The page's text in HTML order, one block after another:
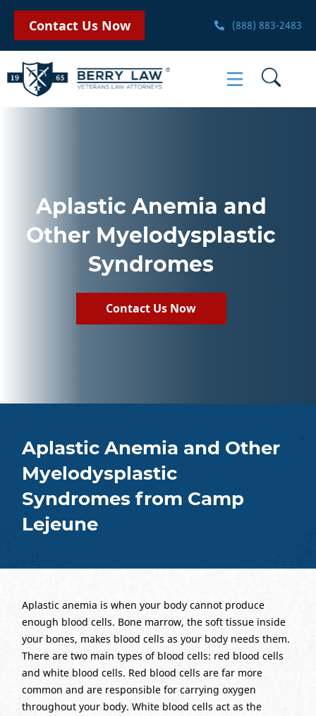
Contact Us Now (888) 883-2483
Aplastic Anemia and
Other Myelodysplastic
Syndromes
Contact Us Now
Aplastic Anemia and Other
Myelodysplastic
Syndromes from Camp
Lejeune
Aplastic anemia is when your body cannot produce
enough blood cells. Bone marrow, the soft tissue inside
your bones, makes blood cells as your body needs them.
There are two main types of blood cells: red blood cells
and white blood cells. Red blood cells are far more
common and are responsible for carrying oxygen
throughout your body. White blood cells act as the